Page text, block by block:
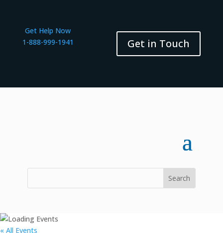
Get Help Now
1-888-999-1941
Get in Touch
« All Events